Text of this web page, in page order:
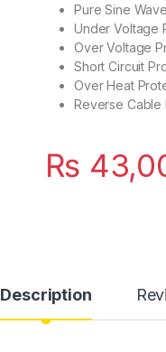
Pure Sine
Under Voltage
Over Voltage
Short Circuit
Over Heat
Reverse
₨
Description